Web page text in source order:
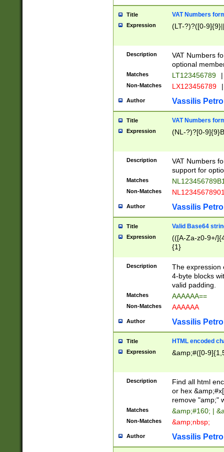
Title VAT Numbers
Expression (LT-?)?([0-
Description
VAT Numbers
optional
Matches LT123456789 |
Non-Matches LX123456789 |
Author Vassilis
Title VAT Numbers
Expression (NL-?)?[0-
Description
VAT Numbers
support for
Matches
Non-Matches
Author Vassilis
Title Valid Base64
Expression
(([A-Za-z0-9+/
{1}
Description
The expression
4-byte blocks
valid padding.
Matches AAAAAA==
Non-Matches AAAAAA
Author Vassilis
Title HTML encoded
Expression &amp;#([0-
Description
Find all html
or hex
remove "amp;"
Matches &amp;#160; |
Non-Matches &amp;nbsp;
Author Vassilis